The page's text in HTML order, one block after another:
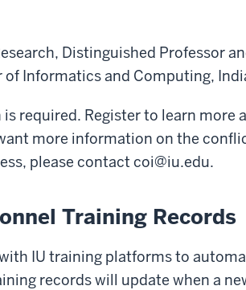
Distinguished Professor
of Informatics and Computing,
required. Register to learn more
more information on the
please contact coi@iu.edu.
Training Records
IU training platforms to
records will update when a